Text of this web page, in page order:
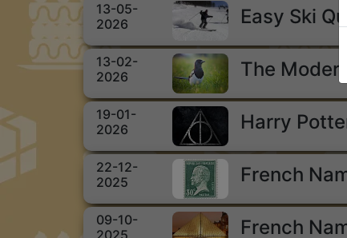
13-05-
2026
Easy Ski
13-02-
2026
The
19-01-
2026
Harry
22-12-
2025
French
09-10-
2025
French